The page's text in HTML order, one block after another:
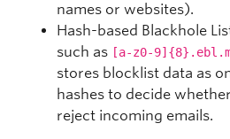
names or websites).
Hash-based Blackhole
such as [a-z0-
stores blocklist data as
hashes to decide
reject incoming emails.